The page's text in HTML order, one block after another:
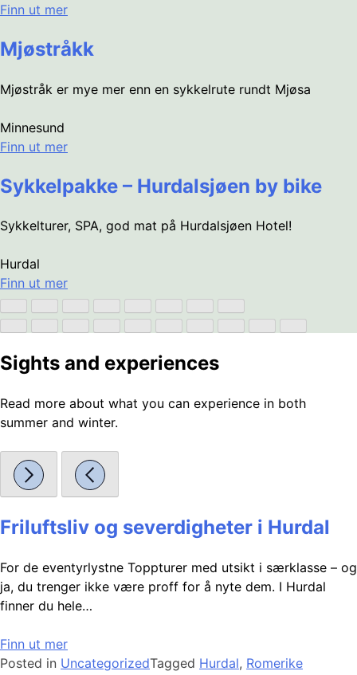
Finn ut mer
Mjøstråkk
Mjøstråk er mye mer enn en sykkelrute rundt Mjøsa
Minnesund
Finn ut mer
Sykkelpakke – Hurdalsjøen by bike
Sykkelturer, SPA, god mat på Hurdalsjøen Hotel!
Hurdal
Finn ut mer
Sights and experiences
Read more about what you can experience in both
summer and winter.
Friluftsliv og severdigheter i Hurdal
For de eventyrlystne Toppturer med utsikt i særklasse – og
ja, du trenger ikke være proff for å nyte dem. I Hurdal
finner du hele…
Finn ut mer
Posted in UncategorizedTagged Hurdal, Romerike